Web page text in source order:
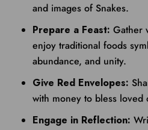
and images of Snakes.
Prepare a Feast: Gather
enjoy traditional foods
abundance, and unity.
Give Red Envelopes:
with money to bless
Engage in Reflection: